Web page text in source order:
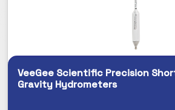
VeeGee Scientific Precision
Gravity Hydrometers